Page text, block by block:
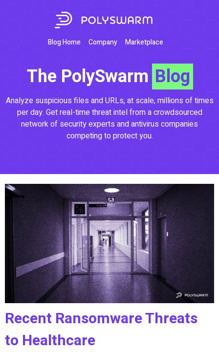
Blog Home Company Marketplace
The PolySwarm Blog
Analyze suspicious files and URLs, at scale, millions of times
per day. Get real-time threat intel from a crowdsourced
network of security experts and antivirus companies
competing to protect you.
Recent Ransomware Threats
to Healthcare